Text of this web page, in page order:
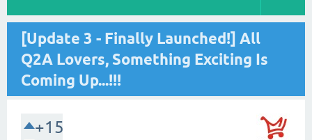
[Update 3 - Finally Launched!] All
Q2A Lovers, Something Exciting Is
Coming Up...!!!
+15